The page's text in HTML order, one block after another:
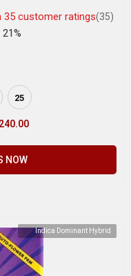
35 customer ratings(35)
25
240.00
NOW
Indica Dominant Hybrid